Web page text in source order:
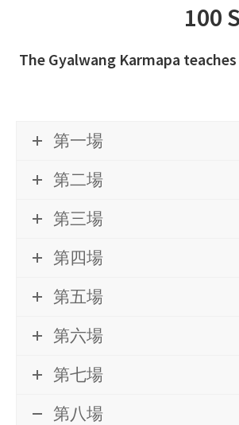
100
The Gyalwang Karmapa
第一場
第二場
第三場
第四場
第五場
第六場
第七場
第八場